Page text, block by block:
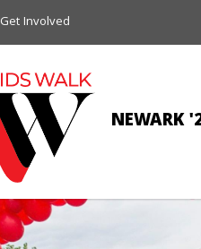
Get Involved
NEWARK